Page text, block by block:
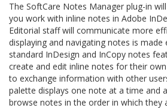
The SoftCare Notes Manager plug-in
you work with inline notes in Adobe
Editorial staff will communicate more
displaying and navigating notes is made
standard InDesign and InCopy notes
create and edit inline notes for their
to exchange information with other
palette displays one note at a time and
browse notes in the order in which they